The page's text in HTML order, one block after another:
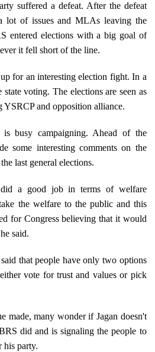
suffered a defeat. After the defeat
lot of issues and MLAs leaving the
entered elections with a big goal of
it fell short of the line.
for an interesting election fight. In a
voting. The elections are seen as
YSRCP and opposition alliance.
busy campaigning. Ahead of the
some interesting comments on the
last general elections.
a good job in terms of welfare
the welfare to the public and this
for Congress believing that it would
said.
that people have only two options
vote for trust and values or pick
made, many wonder if Jagan doesn't
did and is signaling the people to
his party.